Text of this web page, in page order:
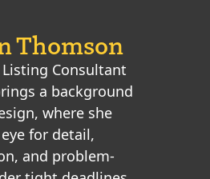
Thomson
Consultant
a background
where she
for detail,
and problem-